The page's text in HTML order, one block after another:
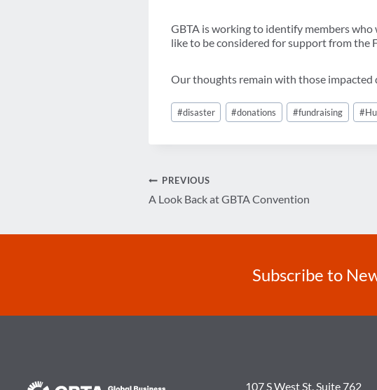
GBTA is working to identify members who
like to be considered for support from the
Our thoughts remain with those
Post
Tags:
#disaster #donations #fundraising #
Post
PREVIOUS
A Look Back at GBTA Convention
Subscribe to
107 S West St. Suite 762